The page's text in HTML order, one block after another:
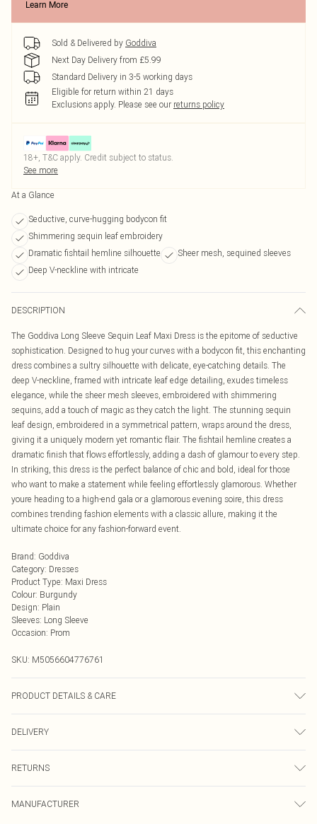
Learn More
Sold & Delivered by Goddiva
Next Day Delivery from £5.99
Standard Delivery in 3-5 working days
Eligible for return within 21 days
Exclusions apply. Please see our returns policy
18+, T&C apply. Credit subject to status.
See more
At a Glance
Seductive, curve-hugging bodycon fit
Shimmering sequin leaf embroidery
Dramatic fishtail hemline silhouette
Sheer mesh, sequined sleeves
Deep V-neckline with intricate
DESCRIPTION
The Goddiva Long Sleeve Sequin Leaf Maxi Dress is the epitome of seductive
sophistication. Designed to hug your curves with a bodycon fit, this enchanting
dress combines a sultry silhouette with delicate, eye-catching details. The
deep V-neckline, framed with intricate leaf edge detailing, exudes timeless
elegance, while the sheer mesh sleeves, embroidered with shimmering
sequins, add a touch of magic as they catch the light. The stunning sequin
leaf design, embroidered in a symmetrical pattern, wraps around the dress,
giving it a uniquely modern yet romantic flair. The fishtail hemline creates a
dramatic finish that flows effortlessly, adding a dash of glamour to every step.
In striking, this dress is the perfect balance of chic and bold, ideal for those
who want to make a statement while feeling effortlessly glamorous. Whether
youre heading to a high-end gala or a glamorous evening soire, this dress
combines trending fashion elements with a classic allure, making it the
ultimate choice for any fashion-forward event.
Brand: Goddiva
Category: Dresses
Product Type: Maxi Dress
Colour: Burgundy
Design: Plain
Sleeves: Long Sleeve
Occasion: Prom
SKU: M5056604776761
PRODUCT DETAILS & CARE
clean cold hand wash only. Cool iron on reverse. Do not bleach.
DELIVERY
UK Standard Delivery £3.99
RETURNS
send something back.
MANUFACTURER